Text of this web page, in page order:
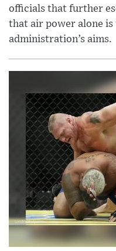
officials that further
that air power alone
administration’s aims.